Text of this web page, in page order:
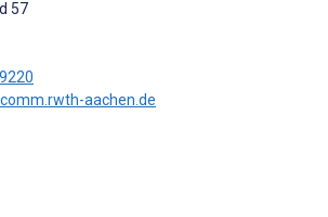
57
aachen.de